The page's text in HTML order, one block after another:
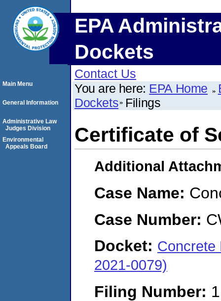
EPA
Dockets
Contact Us
You are here: EPA Home
Dockets Filings
Certificate of
Additional
Case Name:
Case Number:
Docket: Concrete
2021-0079)
Filing Number:
Main Menu
General Information
Administrative Law
Judges Division
Environmental
Appeals Board